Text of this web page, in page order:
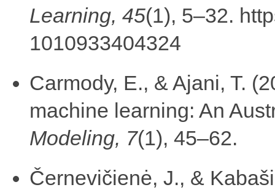
Learning, 45(1), 5–32.
1010933404324
Carmody, E., & Ajani, T.
machine learning: An
Modeling, 7(1), 45–62.
Černevičienė, J., &